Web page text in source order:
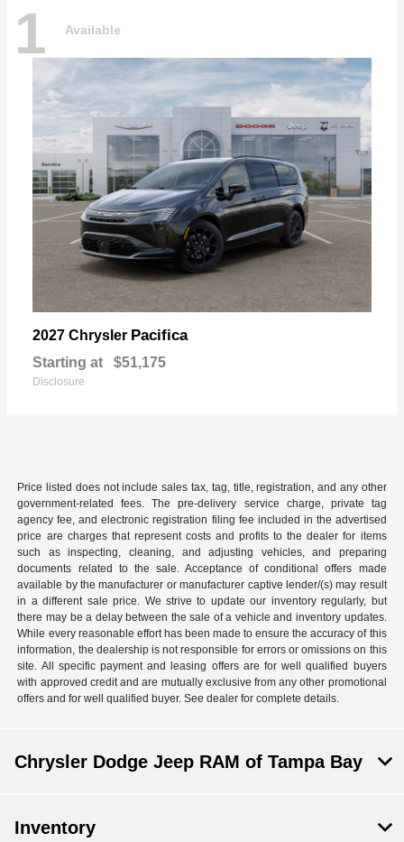
1 Available
2027 Chrysler Pacifica
Starting at $51,175
Disclosure
Price listed does not include sales tax, tag, title, registration, and any other
government-related fees. The pre-delivery service charge, private tag
agency fee, and electronic registration filing fee included in the advertised
price are charges that represent costs and profits to the dealer for items
such as inspecting, cleaning, and adjusting vehicles, and preparing
documents related to the sale. Acceptance of conditional offers made
available by the manufacturer or manufacturer captive lender/(s) may result
in a different sale price. We strive to update our inventory regularly, but
there may be a delay between the sale of a vehicle and inventory updates.
While every reasonable effort has been made to ensure the accuracy of this
information, the dealership is not responsible for errors or omissions on this
site. All specific payment and leasing offers are for well qualified buyers
with approved credit and are mutually exclusive from any other promotional
offers and for well qualified buyer. See dealer for complete details.
Chrysler Dodge Jeep RAM of Tampa Bay
Inventory